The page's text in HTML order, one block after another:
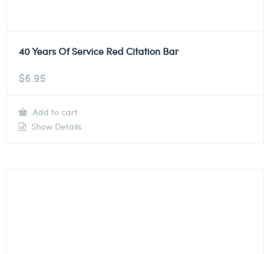
40 Years Of Service Red Citation Bar
$6.95
Add to cart
Show Details